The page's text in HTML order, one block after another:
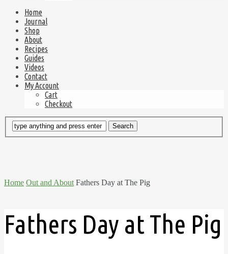
Home
Journal
Shop
About
Recipes
Guides
Videos
Contact
My Account
Cart
Checkout
Home Out and About Fathers Day at The Pig
Fathers Day at The Pig